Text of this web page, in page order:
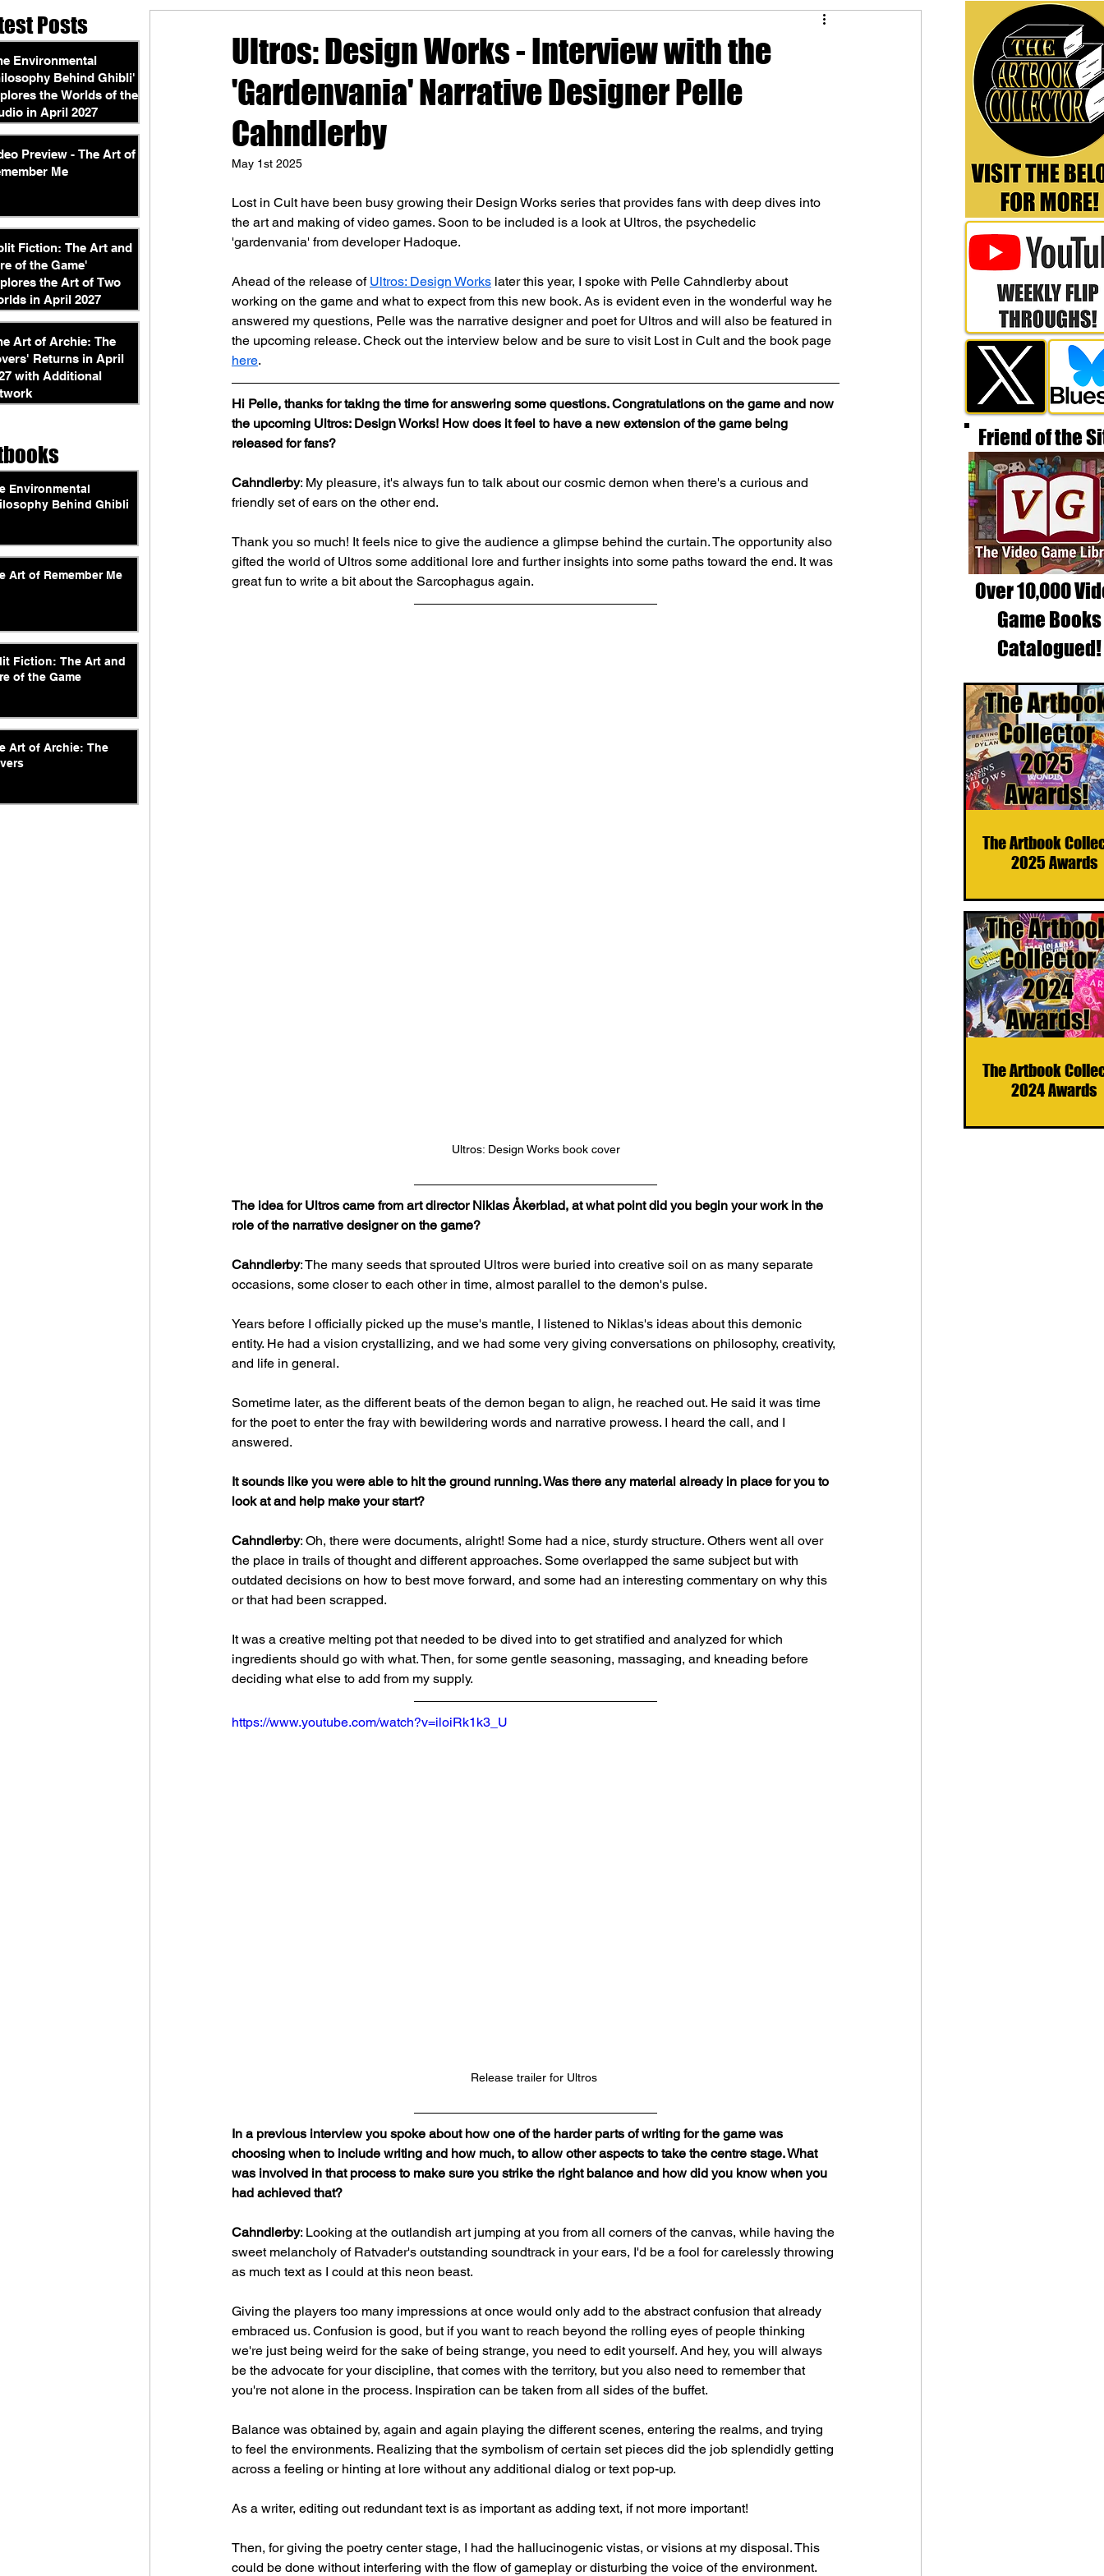
Posts
Environmental
Behind Ghibli'
the Worlds of the
in April 2027
Preview - The Art of
Me
Fiction: The Art and
of the Game'
the Art of Two
in April 2027
Art of Archie: The
Returns in April
with Additional
Environmental
Behind Ghibli
Art of Remember Me
Fiction: The Art and
of the Game
Art of Archie: The
Ultros: Design Works - Interview with the
'Gardenvania' Narrative Designer Pelle
Cahndlerby
May 1st 2025
Lost in Cult have been busy growing their Design Works series that provides fans with deep dives into
the art and making of video games. Soon to be included is a look at Ultros, the psychedelic
'gardenvania' from developer Hadoque.
Ahead of the release of Ultros: Design Works later this year, I spoke with Pelle Cahndlerby about
working on the game and what to expect from this new book. As is evident even in the wonderful way he
answered my questions, Pelle was the narrative designer and poet for Ultros and will also be featured in
the upcoming release. Check out the interview below and be sure to visit Lost in Cult and the book page
here.
Hi Pelle, thanks for taking the time for answering some questions. Congratulations on the game and now
the upcoming Ultros: Design Works! How does it feel to have a new extension of the game being
released for fans?
Cahndlerby: My pleasure, it's always fun to talk about our cosmic demon when there's a curious and
friendly set of ears on the other end.
Thank you so much! It feels nice to give the audience a glimpse behind the curtain. The opportunity also
gifted the world of Ultros some additional lore and further insights into some paths toward the end. It was
great fun to write a bit about the Sarcophagus again.
Ultros: Design Works book cover
The idea for Ultros came from art director Niklas Åkerblad, at what point did you begin your work in the
role of the narrative designer on the game?
Cahndlerby: The many seeds that sprouted Ultros were buried into creative soil on as many separate
occasions, some closer to each other in time, almost parallel to the demon's pulse.
Years before I officially picked up the muse's mantle, I listened to Niklas's ideas about this demonic
entity. He had a vision crystallizing, and we had some very giving conversations on philosophy, creativity,
and life in general.
Sometime later, as the different beats of the demon began to align, he reached out. He said it was time
for the poet to enter the fray with bewildering words and narrative prowess. I heard the call, and I
answered.
It sounds like you were able to hit the ground running. Was there any material already in place for you to
look at and help make your start?
Cahndlerby: Oh, there were documents, alright! Some had a nice, sturdy structure. Others went all over
the place in trails of thought and different approaches. Some overlapped the same subject but with
outdated decisions on how to best move forward, and some had an interesting commentary on why this
or that had been scrapped.
It was a creative melting pot that needed to be dived into to get stratified and analyzed for which
ingredients should go with what. Then, for some gentle seasoning, massaging, and kneading before
deciding what else to add from my supply.
https://www.youtube.com/watch?v=iloiRk1k3_U
Release trailer for Ultros
In a previous interview you spoke about how one of the harder parts of writing for the game was
choosing when to include writing and how much, to allow other aspects to take the centre stage. What
was involved in that process to make sure you strike the right balance and how did you know when you
had achieved that?
Cahndlerby: Looking at the outlandish art jumping at you from all corners of the canvas, while having the
sweet melancholy of Ratvader's outstanding soundtrack in your ears, I'd be a fool for carelessly throwing
as much text as I could at this neon beast.
Giving the players too many impressions at once would only add to the abstract confusion that already
embraced us. Confusion is good, but if you want to reach beyond the rolling eyes of people thinking
we're just being weird for the sake of being strange, you need to edit yourself. And hey, you will always
be the advocate for your discipline, that comes with the territory, but you also need to remember that
you're not alone in the process. Inspiration can be taken from all sides of the buffet.
Balance was obtained by, again and again playing the different scenes, entering the realms, and trying
to feel the environments. Realizing that the symbolism of certain set pieces did the job splendidly getting
across a feeling or hinting at lore without any additional dialog or text pop-up.
As a writer, editing out redundant text is as important as adding text, if not more important!
Then, for giving the poetry center stage, I had the hallucinogenic vistas, or visions at my disposal. This
could be done without interfering with the flow of gameplay or disturbing the voice of the environment.
The Artbook
2025 Awards
The Artbook
2024 Awards
Friend of the
Over 10,000
Game Books
Catalogued!